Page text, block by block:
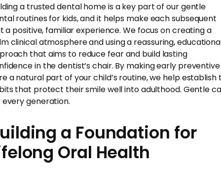
a trusted dental home is a key part of our gentle
routines for kids, and it helps make each subsequent
a positive, familiar experience. We focus on creating a
clinical atmosphere and using a reassuring,
that aims to reduce fear and build lasting
in the dentist’s chair. By making early preventive
a natural part of your child’s routine, we help establish
that protect their smile well into adulthood. Gentle
generation.
a Foundation for
Oral Health